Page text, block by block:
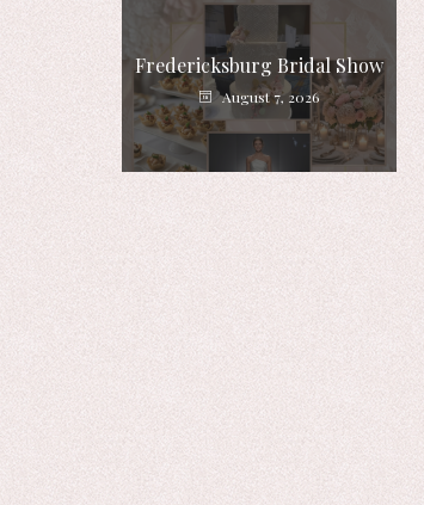
Fredericksburg Bridal Show
August 7, 2026